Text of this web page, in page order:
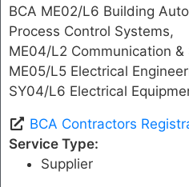
BCA ME02/L6 Building
Process Control Systems,
ME04/L2 Communication
ME05/L5 Electrical
SY04/L6 Electrical
BCA Contractors
Service Type:
Supplier